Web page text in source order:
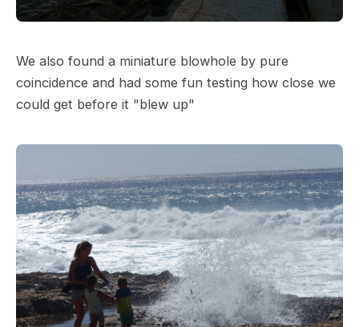
We also found a miniature blowhole by pure
coincidence and had some fun testing how close we
could get before it "blew up"